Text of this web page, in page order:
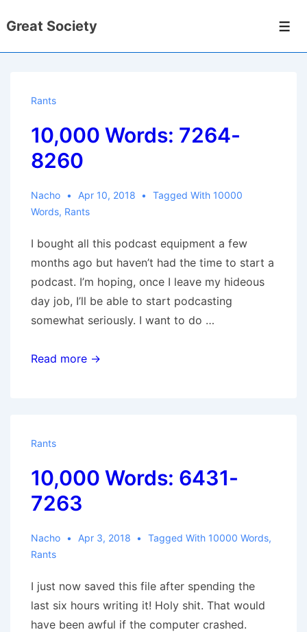
Skip
Great Society
Rants
10,000 Words: 7264-
8260
Nacho Apr 10, 2018 Tagged With 10000
Words, Rants
I bought all this podcast equipment a few
months ago but haven’t had the time to start a
podcast. I’m hoping, once I leave my hideous
day job, I’ll be able to start podcasting
somewhat seriously. I want to do …
10,000
Read more →
Rants
10,000 Words: 6431-
7263
Nacho Apr 3, 2018 Tagged With 10000 Words,
Rants
I just now saved this file after spending the
last six hours writing it! Holy shit. That would
have been awful if the computer crashed.